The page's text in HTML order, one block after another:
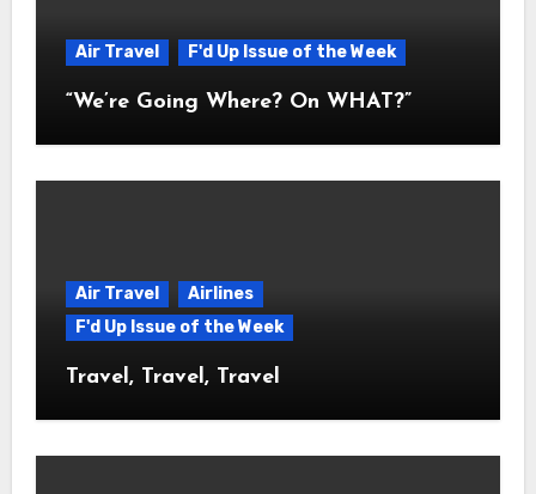
Air Travel F'd Up Issue of the Week
“We’re Going Where? On WHAT?”
Air Travel
Airlines
F'd Up Issue of the Week
Travel, Travel, Travel